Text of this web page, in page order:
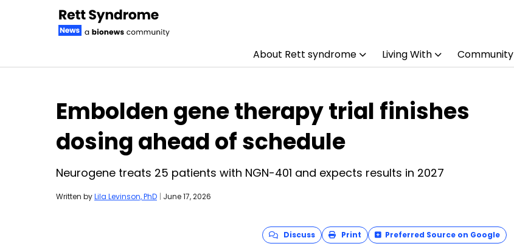
About Rett syndrome Living With Community
Embolden gene therapy trial finishes
dosing ahead of schedule
Neurogene treats 25 patients with NGN-401 and expects results in 2027
Written byLila Levinson, PhD | June 17, 2026
Discuss Print Preferred Source on Google